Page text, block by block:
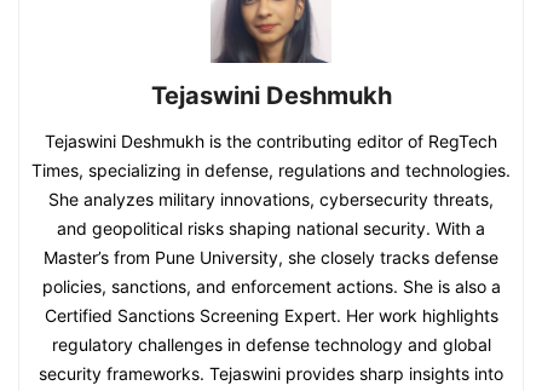
Tejaswini Deshmukh
Tejaswini Deshmukh is the contributing editor of RegTech
Times, specializing in defense, regulations and technologies.
She analyzes military innovations, cybersecurity threats,
and geopolitical risks shaping national security. With a
Master’s from Pune University, she closely tracks defense
policies, sanctions, and enforcement actions. She is also a
Certified Sanctions Screening Expert. Her work highlights
regulatory challenges in defense technology and global
security frameworks. Tejaswini provides sharp insights into